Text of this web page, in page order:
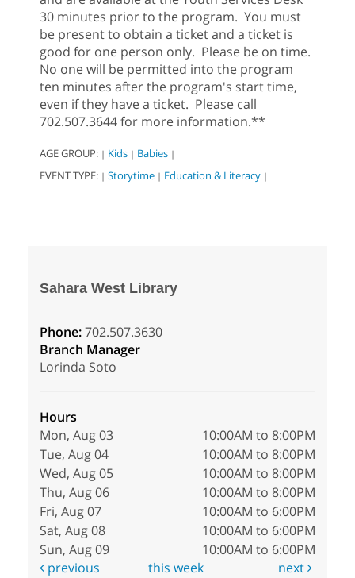
30 minutes prior to the program. You must
be present to obtain a ticket and a ticket is
good for one person only. Please be on time.
No one will be permitted into the program
ten minutes after the program's start time,
even if they have a ticket. Please call
702.507.3644 for more information.**
AGE GROUP: | Kids | Babies |
EVENT TYPE: | Storytime | Education & Literacy |
Sahara West Library
Phone:702.507.3630
Branch Manager
Lorinda Soto
Hours
Mon, Aug 03
10:00AM to 8:00PM
Tue, Aug 04
10:00AM to 8:00PM
Wed, Aug 05
10:00AM to 8:00PM
Thu, Aug 06
10:00AM to 8:00PM
Fri, Aug 07
10:00AM to 6:00PM
Sat, Aug 08
10:00AM to 6:00PM
Sun, Aug 09
10:00AM to 6:00PM
previous
this week next